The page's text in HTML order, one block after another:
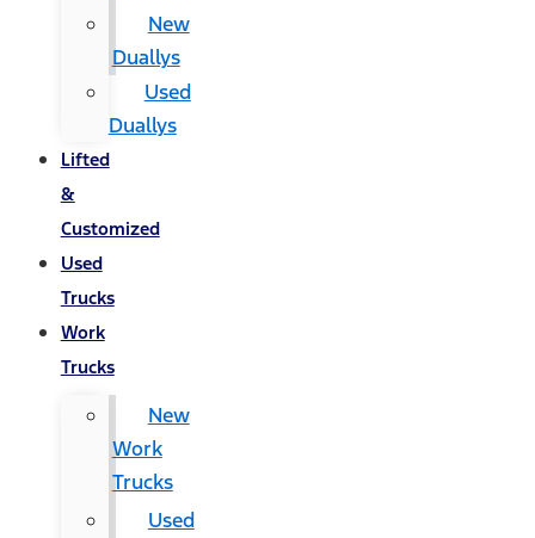
New
Duallys
Used
Duallys
Lifted
&
Customized
Used
Trucks
Work
Trucks
New
Work
Trucks
Used